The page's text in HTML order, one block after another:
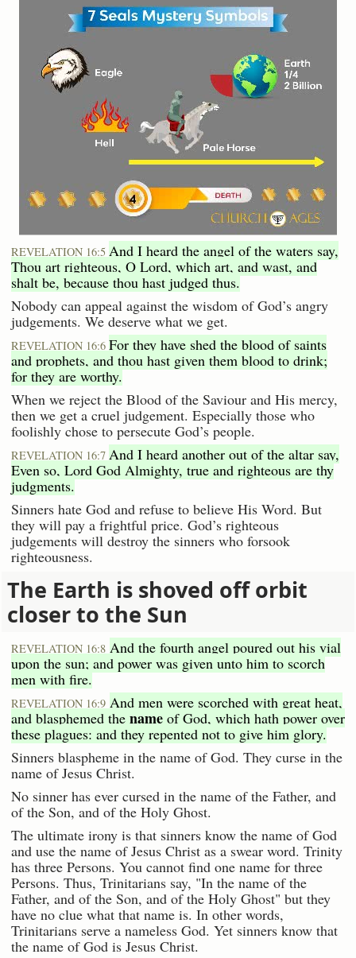
REVELATION 16:5 And I heard the angel of the waters say,
Thou art righteous, O Lord, which art, and wast, and
shalt be, because thou hast judged thus.
Nobody can appeal against the wisdom of God’s angry
judgements. We deserve what we get.
REVELATION 16:6 For they have shed the blood of saints
and prophets, and thou hast given them blood to drink;
for they are worthy.
When we reject the Blood of the Saviour and His mercy,
then we get a cruel judgement. Especially those who
foolishly chose to persecute God’s people.
REVELATION 16:7 And I heard another out of the altar say,
Even so, Lord God Almighty, true and righteous are thy
judgments.
Sinners hate God and refuse to believe His Word. But
they will pay a frightful price. God’s righteous
judgements will destroy the sinners who forsook
righteousness.
The Earth is shoved off orbit
closer to the Sun
REVELATION 16:8 And the fourth angel poured out his vial
upon the sun; and power was given unto him to scorch
men with fire.
REVELATION 16:9 And men were scorched with great heat,
and blasphemed the name of God, which hath power over
these plagues: and they repented not to give him glory.
Sinners blaspheme in the name of God. They curse in the
name of Jesus Christ.
No sinner has ever cursed in the name of the Father, and
of the Son, and of the Holy Ghost.
The ultimate irony is that sinners know the name of God
and use the name of Jesus Christ as a swear word. Trinity
has three Persons. You cannot find one name for three
Persons. Thus, Trinitarians say, "In the name of the
Father, and of the Son, and of the Holy Ghost" but they
have no clue what that name is. In other words,
Trinitarians serve a nameless God. Yet sinners know that
the name of God is Jesus Christ.